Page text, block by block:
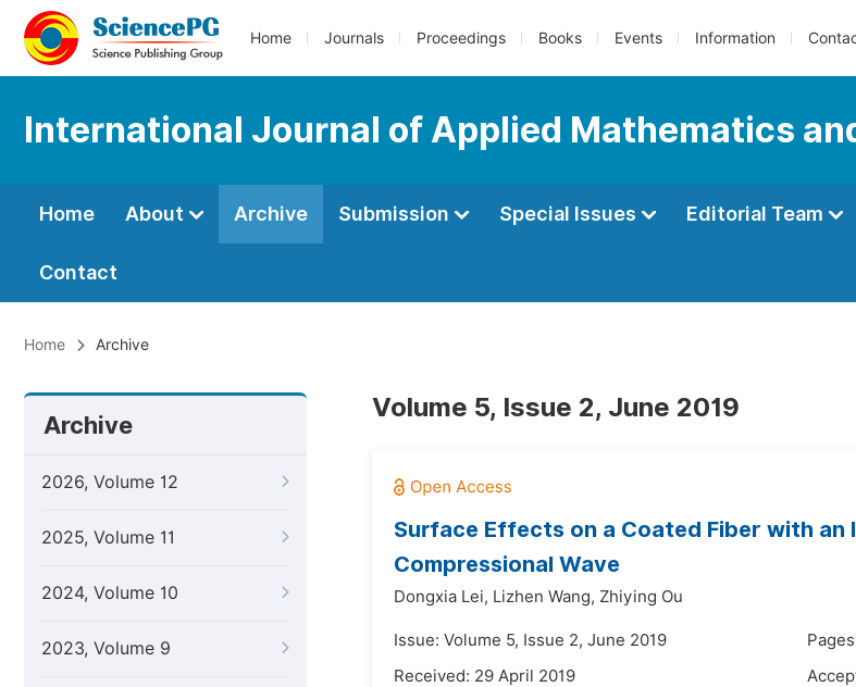
Home Journals Proceedings Books Events Information
International Journal of Applied Mathematics
Home About Archive Submission Special Issues Editorial Team
Contact
Home Archive
Archive
2026, Volume 12
2025, Volume 11
2024, Volume 10
2023, Volume 9
Volume 5, Issue 2, June 2019
Surface Effects on a Coated Fiber with
Compressional Wave
Dongxia Lei, Lizhen Wang, Zhiying Ou
Issue: Volume 5, Issue 2, June 2019
Received: 29 April 2019